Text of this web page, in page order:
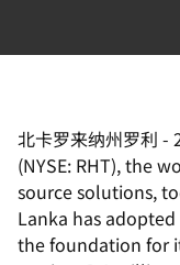
北卡罗来纳州罗利 -
(NYSE: RHT), the
source solutions,
Lanka has
the foundation for